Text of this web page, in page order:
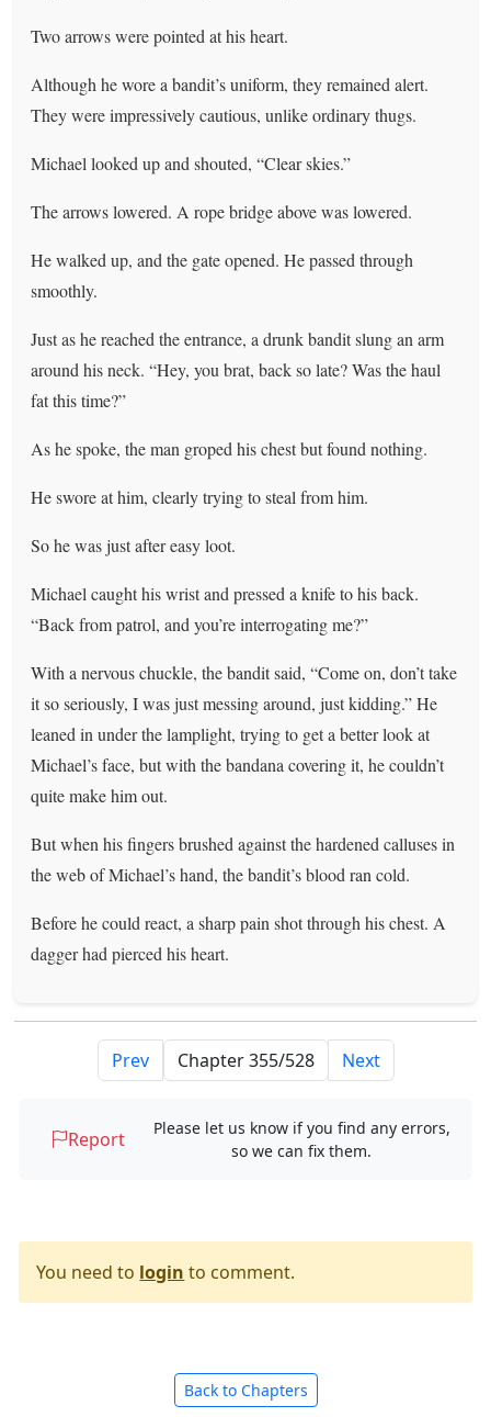
Two arrows were pointed at his heart.
Although he wore a bandit’s uniform, they remained alert.
They were impressively cautious, unlike ordinary thugs.
Michael looked up and shouted, “Clear skies.”
The arrows lowered. A rope bridge above was lowered.
He walked up, and the gate opened. He passed through
smoothly.
Just as he reached the entrance, a drunk bandit slung an arm
around his neck. “Hey, you brat, back so late? Was the haul
fat this time?”
As he spoke, the man groped his chest but found nothing.
He swore at him, clearly trying to steal from him.
So he was just after easy loot.
Michael caught his wrist and pressed a knife to his back.
“Back from patrol, and you’re interrogating me?”
With a nervous chuckle, the bandit said, “Come on, don’t take
it so seriously, I was just messing around, just kidding.” He
leaned in under the lamplight, trying to get a better look at
Michael’s face, but with the bandana covering it, he couldn’t
quite make him out.
But when his fingers brushed against the hardened calluses in
the web of Michael’s hand, the bandit’s blood ran cold.
Before he could react, a sharp pain shot through his chest. A
dagger had pierced his heart.
Prev Next
Report
Please let us know if you find any errors,
so we can fix them.
You need to login to comment.
Back to Chapters